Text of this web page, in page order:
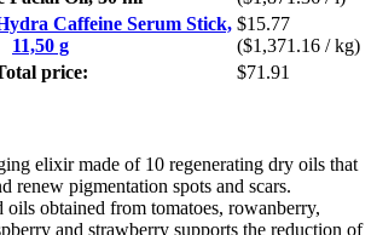
Caffeine Serum Stick,
11,50 g
$15.77
($1,371.16 / kg)
price:
$71.91
elixir made of 10 regenerating dry oils that
renew pigmentation spots and scars.
oils obtained from tomatoes, rowanberry,
and strawberry supports the reduction of